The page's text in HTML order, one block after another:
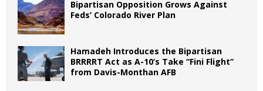
Bipartisan Opposition Grows Against
Feds’ Colorado River Plan
Hamadeh Introduces the Bipartisan
BRRRRT Act as A-10’s Take “Fini Flight”
from Davis-Monthan AFB